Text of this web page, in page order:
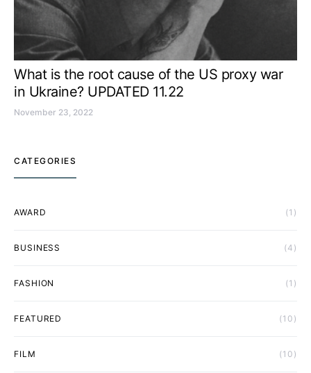
What is the root cause of the US proxy war
in Ukraine? UPDATED 11.22
November 23, 2022
CATEGORIES
AWARD (1)
BUSINESS (4)
FASHION (1)
FEATURED (10)
FILM (10)